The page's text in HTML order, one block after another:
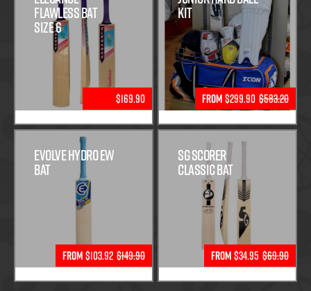
Flawless Bat
Size 6
$169.90
Kit
From$299.90 $583.20
Evolve Hydro EW
Bat
From$103.92 $149.90
SG Scorer
Classic Bat
From$34.95 $69.90